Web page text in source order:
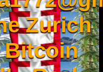
Zurich
Bitcoin